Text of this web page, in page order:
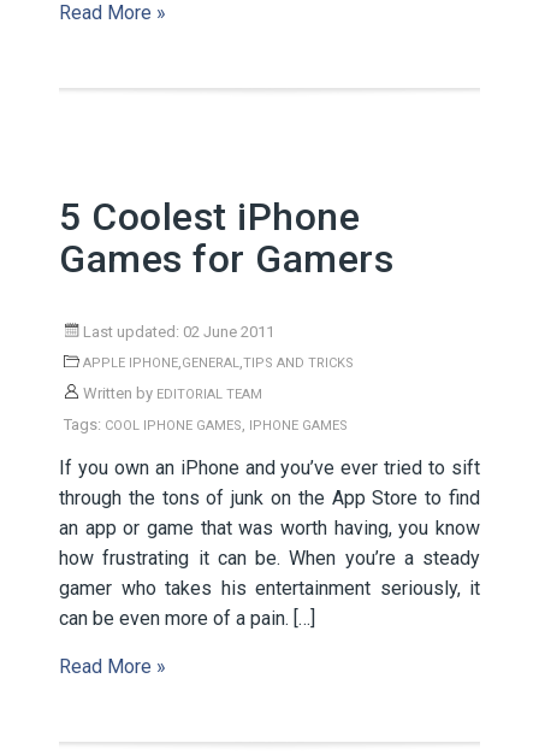
Read More »
5 Coolest iPhone
Games for Gamers
Last updated: 02 June 2011
APPLE IPHONE,GENERAL,TIPS AND TRICKS
Written by EDITORIAL TEAM
Tags: COOL IPHONE GAMES, IPHONE GAMES
If you own an iPhone and you’ve ever tried to sift
through the tons of junk on the App Store to find
an app or game that was worth having, you know
how frustrating it can be. When you’re a steady
gamer who takes his entertainment seriously, it
can be even more of a pain. […]
Read More »